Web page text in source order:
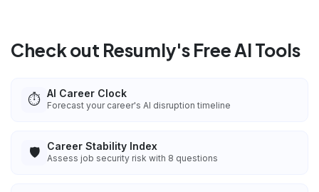
Check out Resumly's Free AI Tools
⏱️ AI Career Clock
Forecast your career's AI disruption timeline
🛡️ Career Stability Index
Assess job security risk with 8 questions